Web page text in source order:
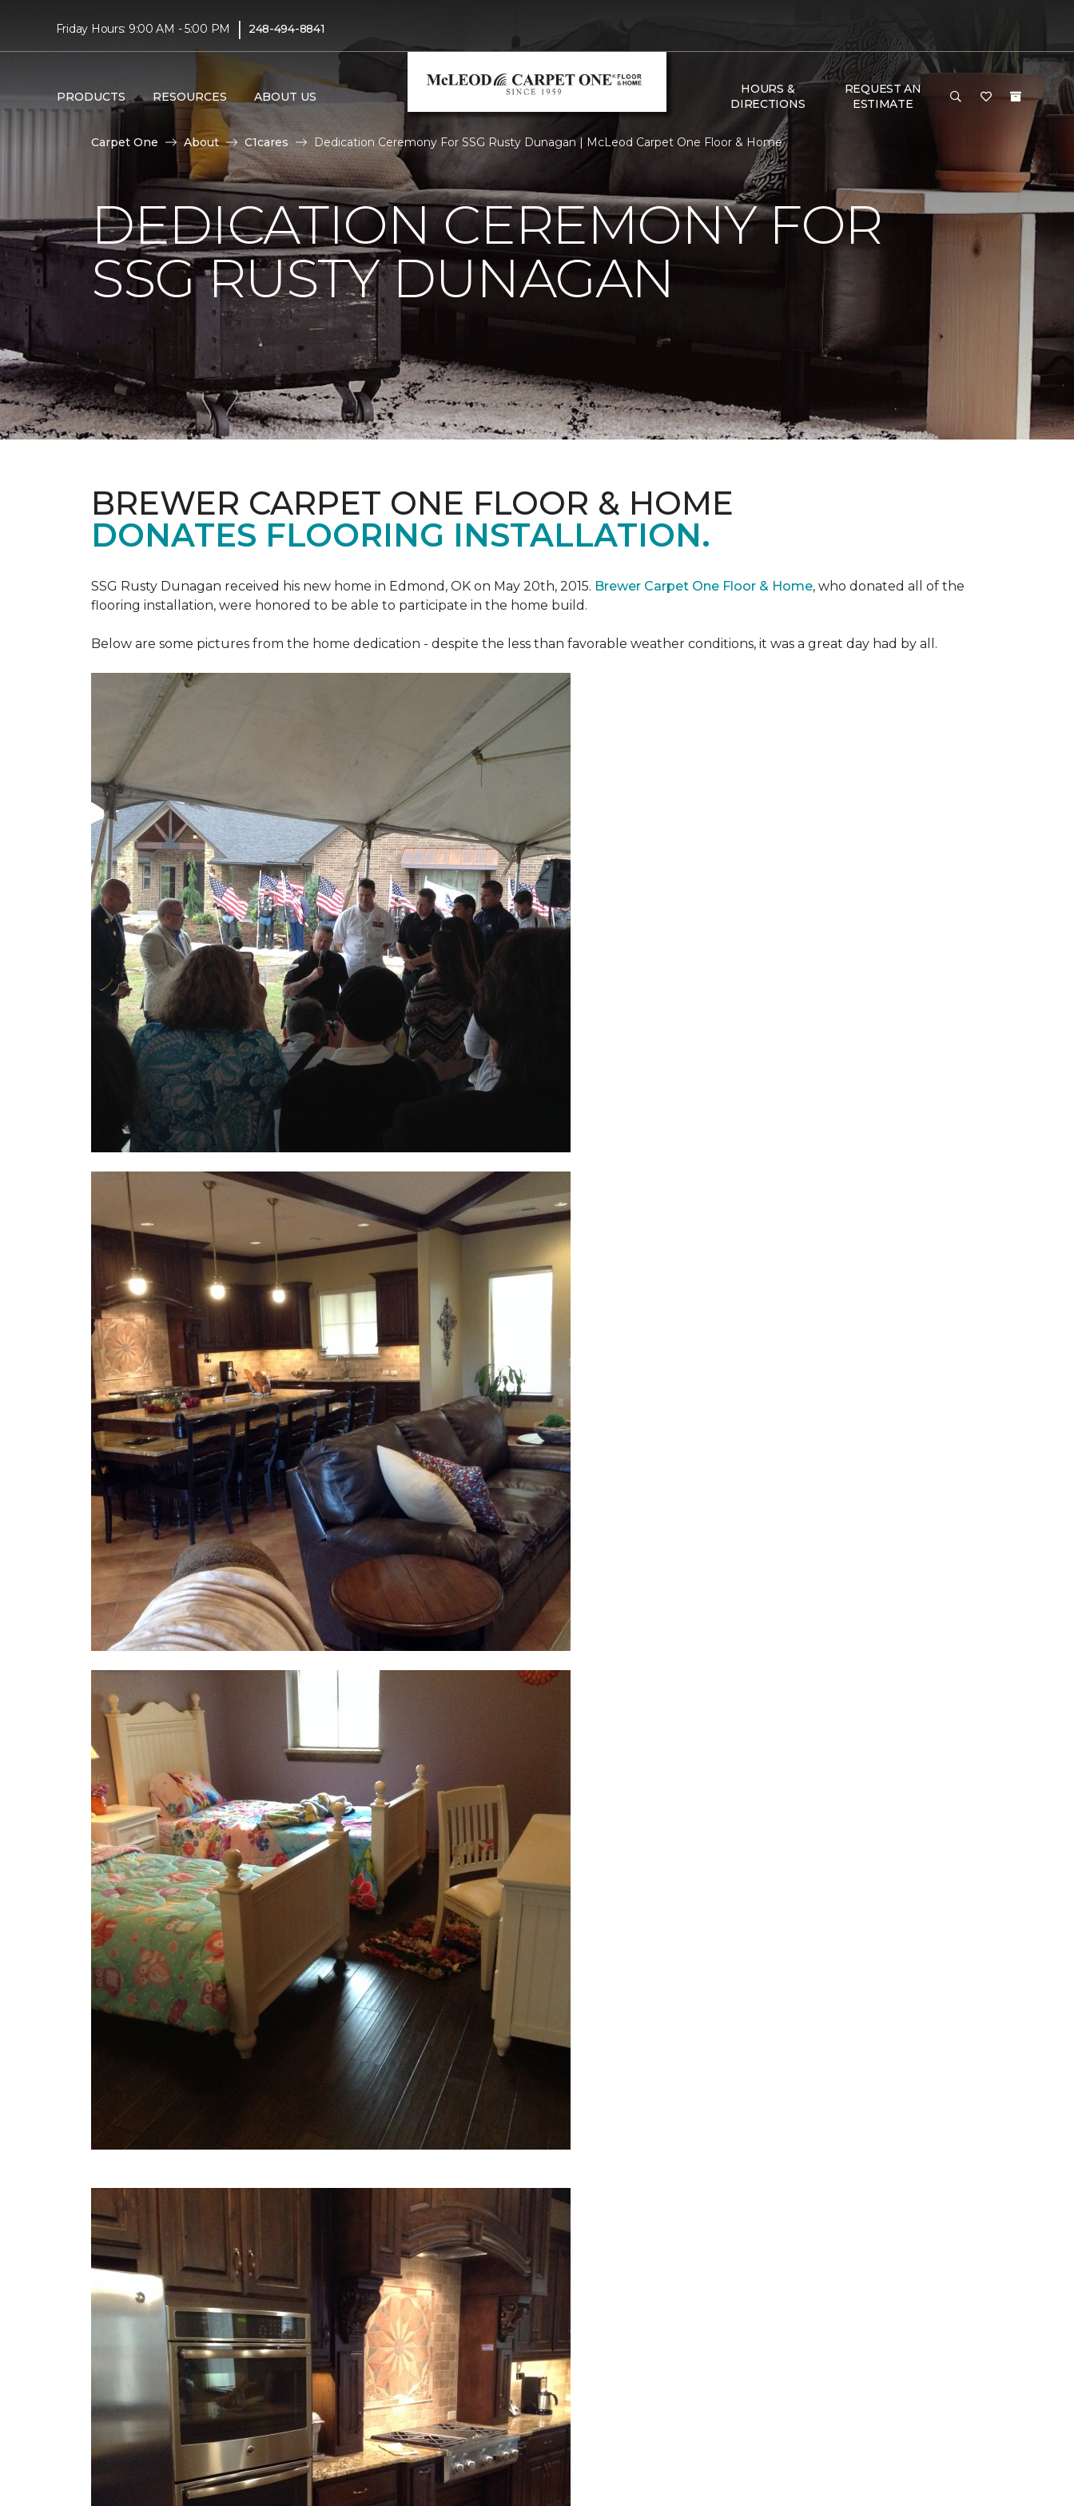
Friday Hours: 9:00 AM - 5:00 PM | 248-494-8841
PRODUCTS RESOURCES ABOUT US
HOURS &
DIRECTIONS
REQUEST AN
ESTIMATE
Carpet One About C1cares Dedication Ceremony For SSG Rusty Dunagan | McLeod Carpet One Floor & Home
DEDICATION CEREMONY FOR
SSG RUSTY DUNAGAN
BREWER CARPET ONE FLOOR & HOME
DONATES FLOORING INSTALLATION.
SSG Rusty Dunagan received his new home in Edmond, OK on May 20th, 2015. Brewer Carpet One Floor & Home, who donated all of the
flooring installation, were honored to be able to participate in the home build.
Below are some pictures from the home dedication - despite the less than favorable weather conditions, it was a great day had by all.